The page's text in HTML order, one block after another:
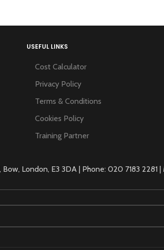
USEFUL LINKS
Cost Calculator
Privacy Policy
Terms & Conditions
Cookies Policy
Training Partner
London, E3 3DA | Phone: 020 7183 2281